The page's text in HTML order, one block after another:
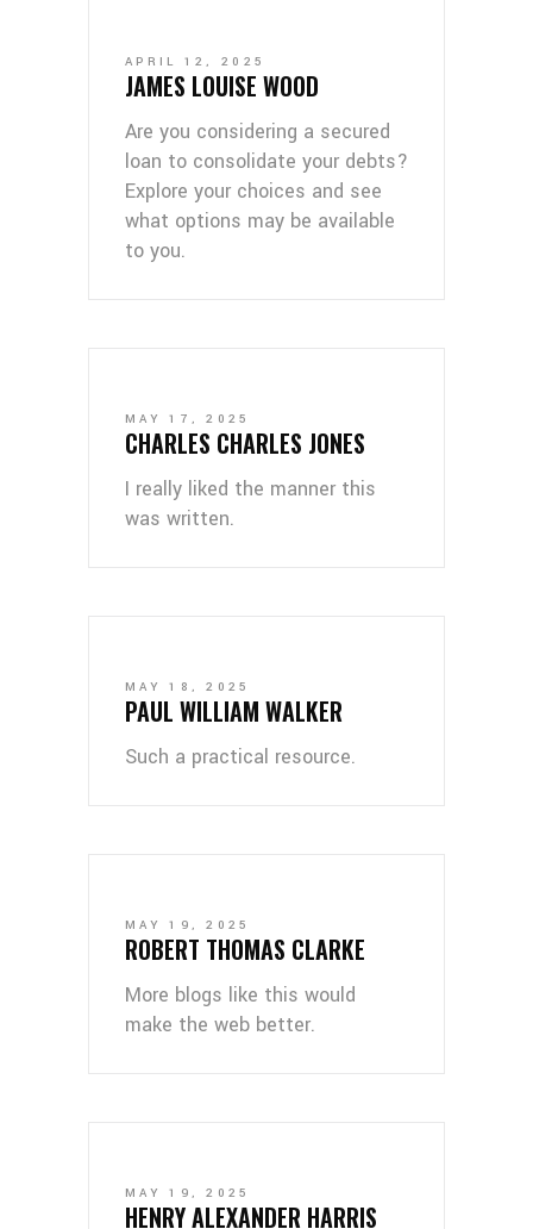
APRIL 12, 2025
JAMES LOUISE WOOD
Are you considering a secured
loan to consolidate your debts?
Explore your choices and see
what options may be available
to you.
MAY 17, 2025
CHARLES CHARLES JONES
I really liked the manner this
was written.
MAY 18, 2025
PAUL WILLIAM WALKER
Such a practical resource.
MAY 19, 2025
ROBERT THOMAS CLARKE
More blogs like this would
make the web better.
MAY 19, 2025
HENRY ALEXANDER HARRIS